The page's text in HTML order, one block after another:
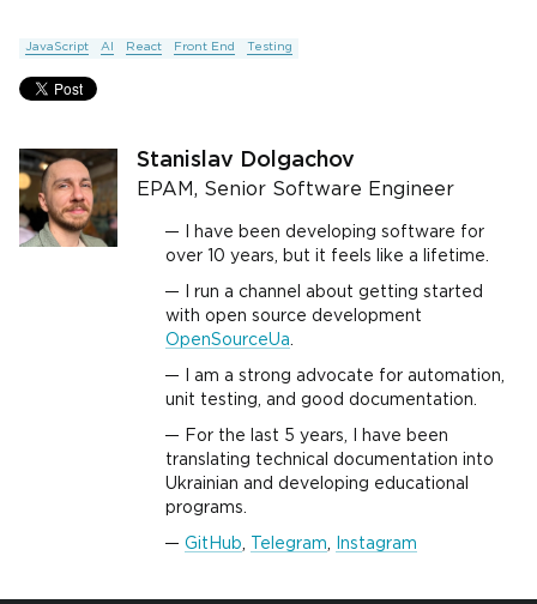
JavaScript AI React Front End Testing
Stanislav Dolgachov
EPAM, Senior Software Engineer
I have been developing software for
over 10 years, but it feels like a lifetime.
I run a channel about getting started
with open source development
OpenSourceUa
I am a strong advocate for automation,
unit testing, and good documentation.
For the last 5 years, I have been
translating technical documentation into
Ukrainian and developing educational
programs.
GitHub Telegram Instagram